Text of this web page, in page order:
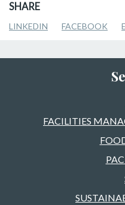
SHARE
LINKEDIN FACEBOOK
FACILITIES